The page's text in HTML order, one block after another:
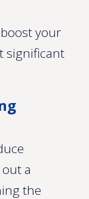
your
significant
a
the